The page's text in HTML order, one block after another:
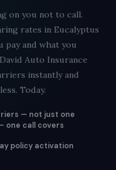
on you not to call.
rates in Eucalyptus
pay and what you
Auto Insurance
instantly and
Today.
— not just one
one call covers
policy activation